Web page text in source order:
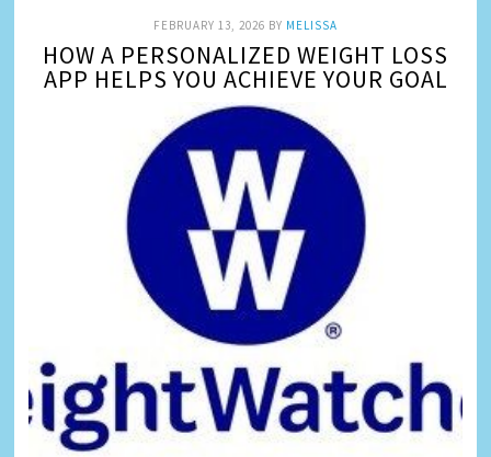
FEBRUARY 13, 2026 BY MELISSA
HOW A PERSONALIZED WEIGHT LOSS
APP HELPS YOU ACHIEVE YOUR GOAL